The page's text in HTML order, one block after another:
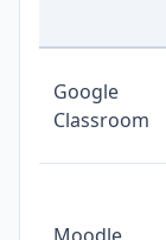
Google
Classroom